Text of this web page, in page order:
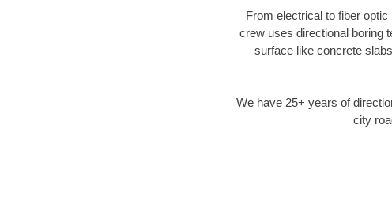
From electrical to fiber
crew uses directional boring
surface like concrete
We have 25+ years of
city